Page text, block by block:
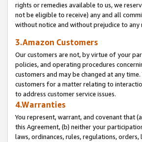
rights or remedies available to us, we
not be eligible to receive) any and all
without notice and without prejudice to
3.Amazon Customers
Our customers are not, by virtue of your
policies, and operating procedures
customers and may be changed at any
customers for a matter relating to
to address customer service issues.
4.Warranties
You represent, warrant, and covenant that
this Agreement, (b) neither your
laws, ordinances, rules, regulations,